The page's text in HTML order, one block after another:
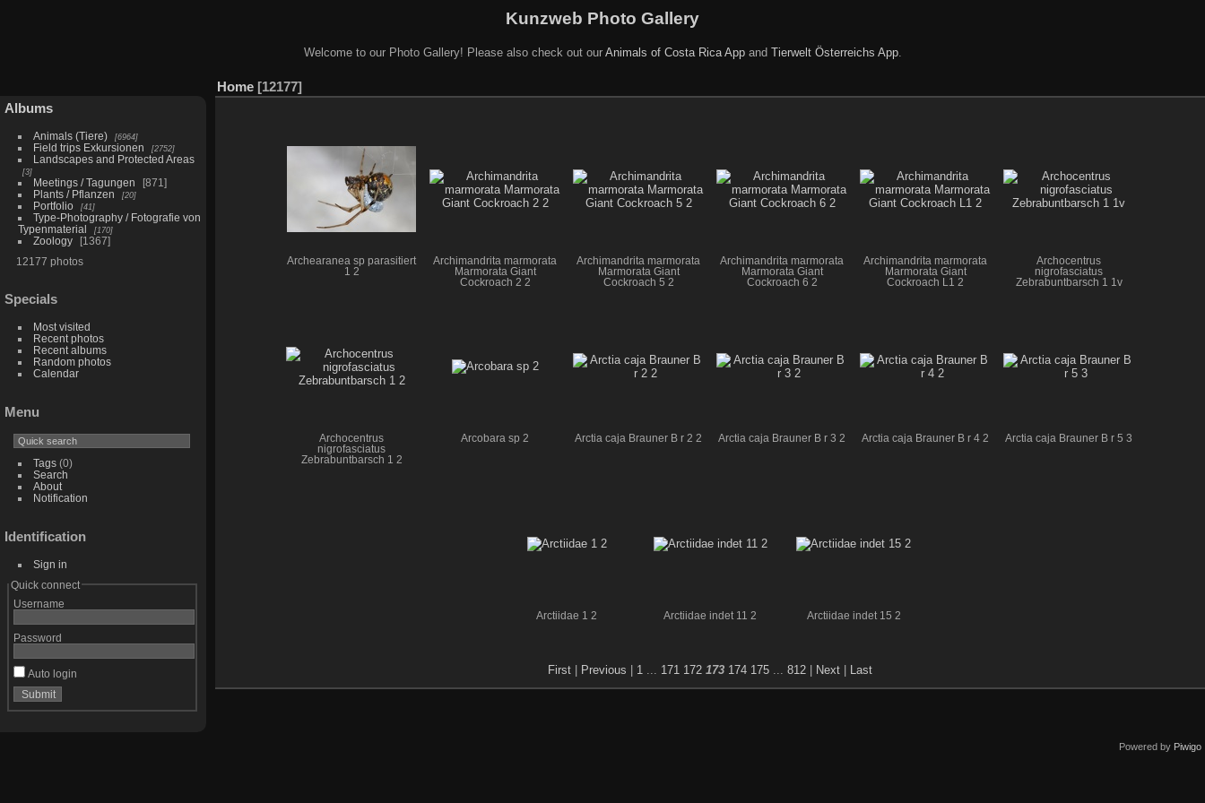
Kunzweb Photo Gallery
Welcome to our Photo Gallery! Please also check out our Animals of Costa Rica Appand Tierwelt Österreichs App.
Albums
Animals (Tiere) 6964
Field trips Exkursionen 2752
Landscapes and Protected Areas
3
Meetings / Tagungen
871
Plants / Pflanzen
20
Portfolio 41
Type-Photography / Fotografie von
Typenmaterial
170
Zoology
1367
12177 photos
Specials
Most visited
Recent photos
Recent albums
Random photos
Calendar
Menu
Tags(0)
Search
About
Notification
Identification
Sign in
Quick connect
Username
Password
Auto login
Home 12177
Archearanea sp parasitiert
1 2
Archimandrita marmorata
Marmorata Giant
Cockroach 2 2
Archimandrita marmorata
Marmorata Giant
Cockroach 5 2
Archimandrita marmorata
Marmorata Giant
Cockroach 6 2
Archimandrita marmorata
Marmorata Giant
Cockroach L1 2
Archocentrus
nigrofasciatus
Zebrabuntbarsch 1 1v
Archocentrus
nigrofasciatus
Zebrabuntbarsch 1 2
Arcobara sp 2 Arctia caja Brauner B r 2 2 Arctia caja Brauner B r 3 2 Arctia caja Brauner B r 4 2 Arctia caja Brauner B r 5 3
Arctiidae 1 2 Arctiidae indet 11 2 Arctiidae indet 15 2
First Previous 1 171 172 173 174 175 812 Next Last
Powered by Piwigo